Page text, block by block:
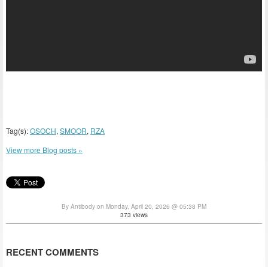
Tag(s):OSOCH, SMOOR, RZA
View more Blog posts »
By Antibody on Monday, April 20, 2026 @ 05:38 PM
373 views
RECENT COMMENTS